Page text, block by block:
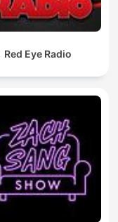
Red Eye Radio